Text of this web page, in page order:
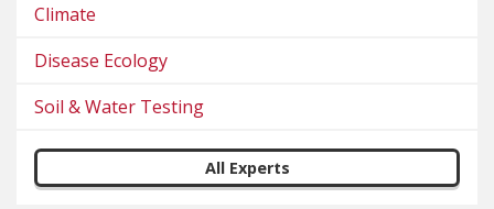
Climate
Disease Ecology
Soil & Water Testing
All Experts